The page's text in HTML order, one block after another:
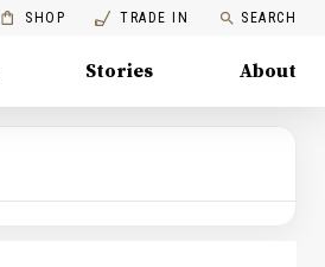
SHOP TRADE IN SEARCH
Stories About